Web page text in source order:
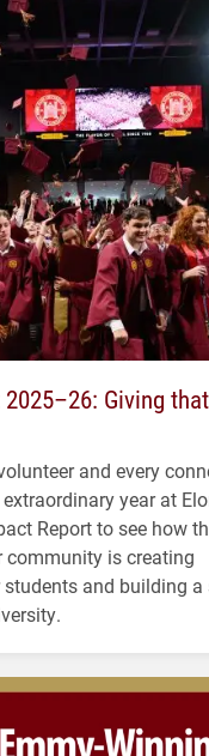
Giving
and every
year at
Report to see how
community is creating
and building a